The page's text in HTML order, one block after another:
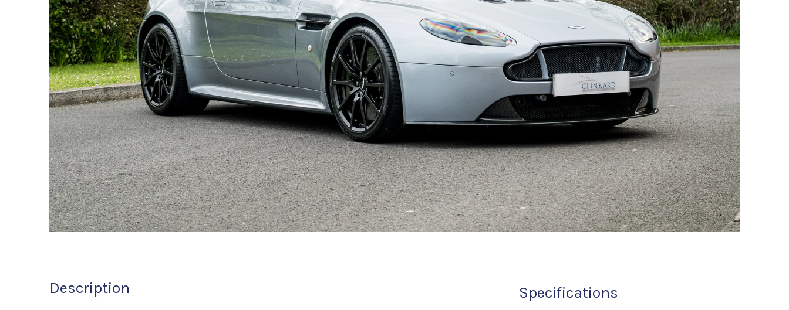
Description Specifications